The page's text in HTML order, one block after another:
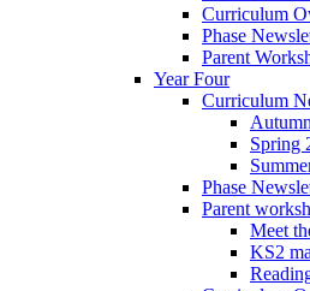
Curriculum
Phase
Parent
Year Four
Curriculum
Spring
Phase
Parent
Meet
KS2